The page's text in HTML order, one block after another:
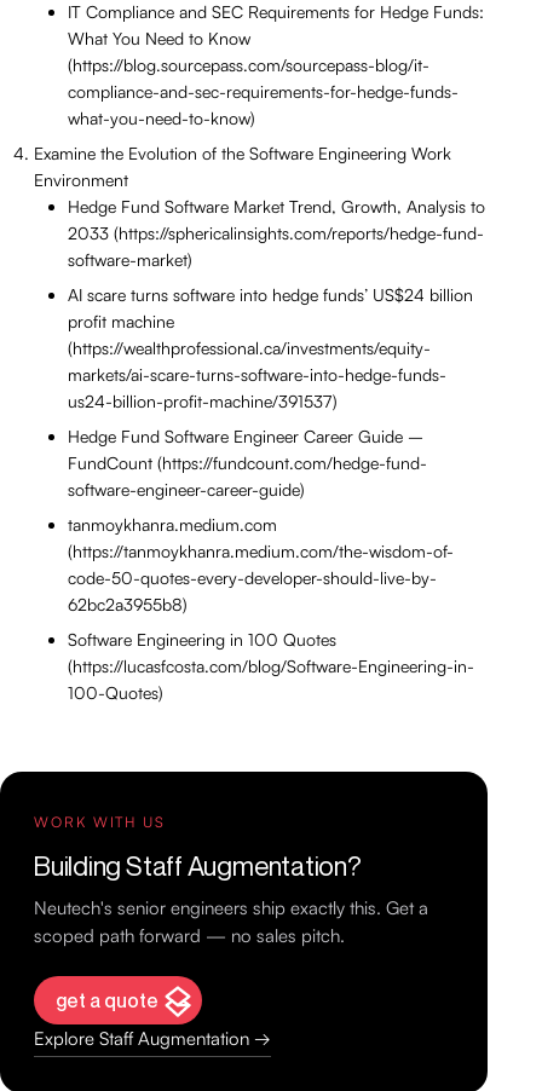
IT Compliance and SEC Requirements for Hedge Funds:
What You Need to Know
(https://blog.sourcepass.com/sourcepass-blog/it-
compliance-and-sec-requirements-for-hedge-funds-
what-you-need-to-know)
Examine the Evolution of the Software Engineering Work
Environment
Hedge Fund Software Market Trend, Growth, Analysis to
2033 (https://sphericalinsights.com/reports/hedge-fund-
software-market)
AI scare turns software into hedge funds’ US$24 billion
profit machine
(https://wealthprofessional.ca/investments/equity-
markets/ai-scare-turns-software-into-hedge-funds-
us24-billion-profit-machine/391537)
Hedge Fund Software Engineer Career Guide –
FundCount (https://fundcount.com/hedge-fund-
software-engineer-career-guide)
tanmoykhanra.medium.com
(https://tanmoykhanra.medium.com/the-wisdom-of-
code-50-quotes-every-developer-should-live-by-
62bc2a3955b8)
Software Engineering in 100 Quotes
(https://lucasfcosta.com/blog/Software-Engineering-in-
100-Quotes)
WORK WITH US
Building Staff Augmentation?
Neutech's senior engineers ship exactly this. Get a
scoped path forward — no sales pitch.
get a quote
Explore Staff Augmentation →